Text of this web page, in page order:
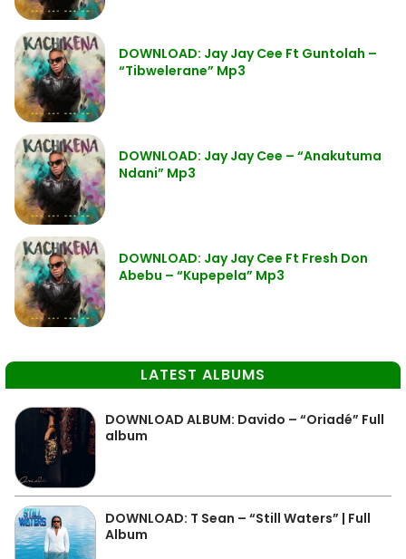
DOWNLOAD: Jay Jay Cee Ft Guntolah –
“Tibwelerane” Mp3
DOWNLOAD: Jay Jay Cee – “Anakutuma
Ndani” Mp3
DOWNLOAD: Jay Jay Cee Ft Fresh Don
Abebu – “Kupepela” Mp3
LATEST ALBUMS
DOWNLOAD ALBUM: Davido – “Oriadé” Full
album
DOWNLOAD: T Sean – “Still Waters” | Full
Album